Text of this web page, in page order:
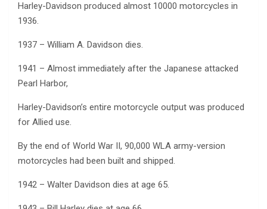
Harley-Davidson produced almost 10000 motorcycles in
1936.
1937 – William A. Davidson dies.
1941 – Almost immediately after the Japanese attacked
Pearl Harbor,
Harley-Davidson’s entire motorcycle output was produced
for Allied use.
By the end of World War II, 90,000 WLA army-version
motorcycles had been built and shipped.
1942 – Walter Davidson dies at age 65.